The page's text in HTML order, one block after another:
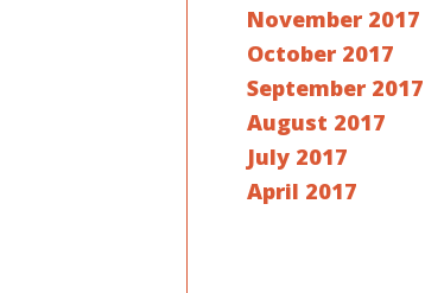
November 2017
October 2017
September 2017
August 2017
July 2017
April 2017